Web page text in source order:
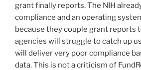
grant finally reports. The NIH
compliance and an operating
because they couple grant reports
agencies will struggle to catch up
will deliver very poor compliance
data. This is not a criticism of